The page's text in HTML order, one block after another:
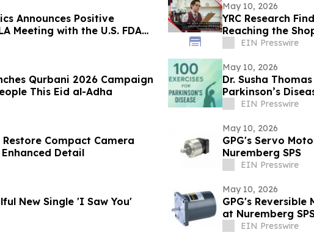
Announces Positive
Meeting with the U.S. FDA
Financial Results
May 10, 2026
YRC Research
Reaching the
EIN Presswire
Qurbani 2026 Campaign
This Eid al-Adha
May 10, 2026
Dr. Susha
Parkinson’s
EIN Presswire
Compact Camera
Detail
May 10, 2026
GPG's Servo
Nuremberg SPS
EIN Presswire
Unveils Soulful New Single 'I Saw You'
May 10, 2026
GPG's
at Nuremberg
EIN Presswire